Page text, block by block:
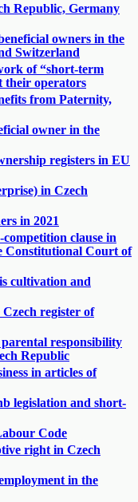
Republic, Germany
owners in the
Switzerland
of “short-term
their operators
from Paternity,
owner in the
registers in EU
in Czech
in 2021
clause in
Constitutional Court of
cultivation and
register of
responsibility
Republic
in articles of
legislation and short-
Code
right in Czech
in the